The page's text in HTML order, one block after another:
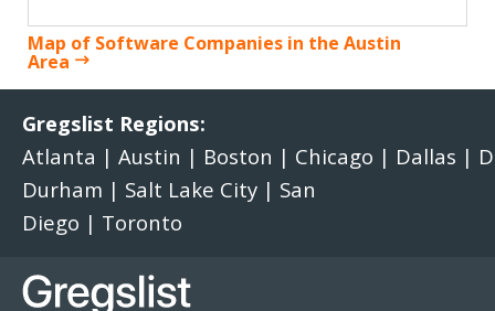
Map of Software Companies in the Austin
Area
Gregslist Regions:
Atlanta | Austin | Boston | Chicago | Dallas |
Durham | Salt Lake City | San
Diego | Toronto